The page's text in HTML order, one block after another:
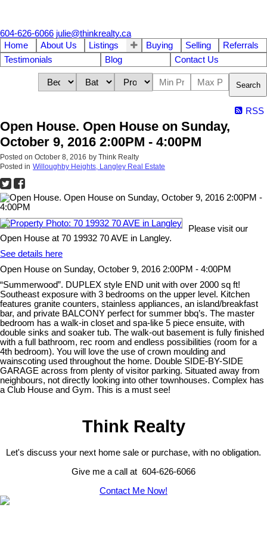
604-626-6066 julie@thinkrealty.ca
Home
About Us Listings Buying Selling
Referrals
Testimonials
Blog Contact Us
Search
RSS
Open House. Open House on Sunday,
October 9, 2016 2:00PM - 4:00PM
Posted on October 8, 2016 by Think Realty
Posted in Willoughby Heights, Langley Real Estate
Please visit our
Open House at 70 19932 70 AVE in Langley.
See details here
Open House on Sunday, October 9, 2016 2:00PM - 4:00PM
“Summerwood”. DUPLEX style END unit with over 2000 sq ft!
Southeast exposure with 3 bedrooms on the upper level. Kitchen
features granite counters, stainless appliances, an island/breakfast
bar, and private BALCONY perfect for summer bbq’s. The master
bedroom has a walk-in closet and spa-like 5 piece ensuite, with
double sinks and soaker tub. The walk-out basement is fully finished
with a full bathroom, rec room and endless possibilities (room for a
4th bedroom). You will love the use of crown moulding and
wainscoting used throughout the home. Double SIDE-BY-SIDE
GARAGE across from plenty of visitor parking. Situated away from
neighbours, not directly looking into other townhouses. Complex has
a Club House and Gym. This is a must see!
Think Realty
Let's discuss your next home sale or purchase, with no obligation.
Give me a call at 604-626-6066
Contact Me Now!